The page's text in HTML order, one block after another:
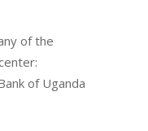
of the
of Uganda